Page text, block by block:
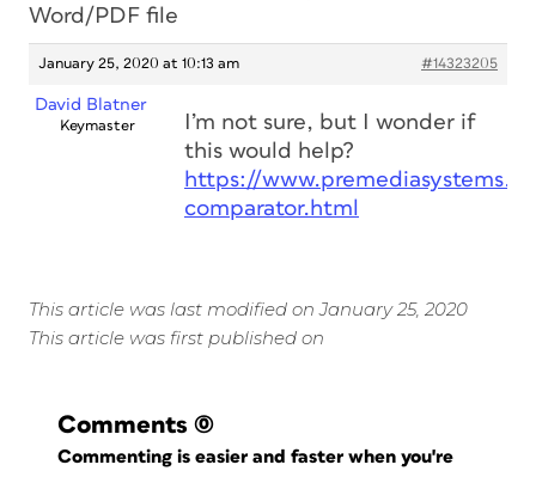
Word/PDF file
January 25, 2020 at 10:13 am #14323205
David Blatner
Keymaster
I’m not sure, but I wonder if
this would help?
https://
comparator.html
This article was last modified on January 25, 2020
This article was first published on
Comments (0)
Commenting is easier and faster when you're